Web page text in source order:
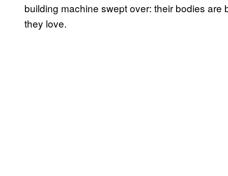
building machine swept over: their bodies
they love.